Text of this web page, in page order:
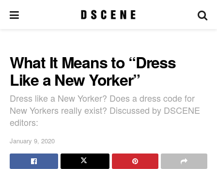
What It Means to “Dress
Like a New Yorker”
Dress like a New Yorker? Does a dress code for
New Yorkers really exist? Discussed by DSCENE
editors:
January 9, 2020